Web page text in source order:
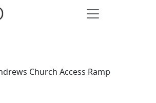
Church Access Ramp